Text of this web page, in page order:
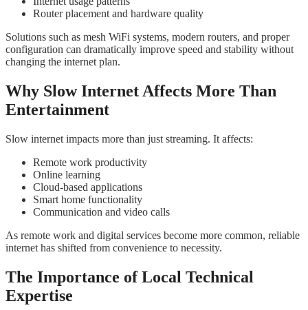
Router placement and hardware quality
Solutions such as mesh WiFi systems, modern routers, and proper
configuration can dramatically improve speed and stability without
changing the internet plan.
Why Slow Internet Affects More Than
Entertainment
Slow internet impacts more than just streaming. It affects:
Remote work productivity
Online learning
Cloud-based applications
Smart home functionality
Communication and video calls
As remote work and digital services become more common, reliable
internet has shifted from convenience to necessity.
The Importance of Local Technical
Expertise